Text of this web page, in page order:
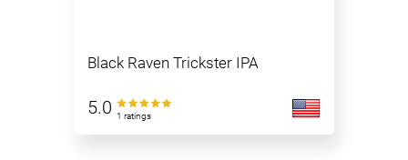
Black Raven Trickster IPA
5.0 1 ratings